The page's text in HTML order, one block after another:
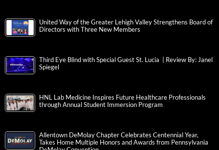
United Way of the Greater Lehigh Valley Strengthens Board of
Directors with Three New Members
Third Eye Blind with Special Guest St. Lucia | Review By: Janel
Spiegel
HNL Lab Medicine Inspires Future Healthcare Professionals
through Annual Student Immersion Program
Allentown DeMolay Chapter Celebrates Centennial Year,
Takes Home Multiple Honors and Awards from Pennsylvania